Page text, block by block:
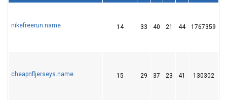
nikefreerun.name 14 33 40 21 44 1767359
cheapnfljerseys.name 15 29 37 23 41 130302